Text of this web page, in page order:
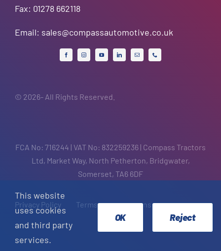
Fax: 01278 662118
Email: sales@compassautomotive.co.uk
© 2026- All Rights Reserved.
FCA No: 716244 | VAT No: 832259236 | Compass Tractors
Ltd, Market Way, North Petherton, Bridgwater,
Somerset, TA6 6DF
Privacy Policy Terms and Conditions
This website
uses cookies
and third party
services.
OK Reject